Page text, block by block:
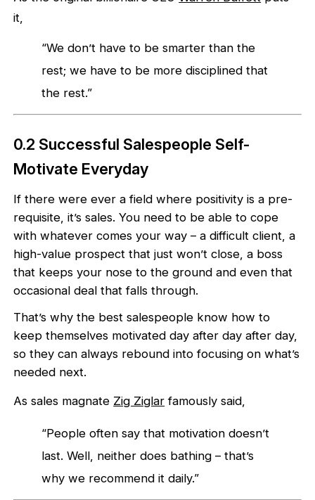
it,
“We don’t have to be smarter than the
rest; we have to be more disciplined that
the rest.”
0.2 Successful Salespeople Self-
Motivate Everyday
If there were ever a field where positivity is a pre-
requisite, it’s sales. You need to be able to cope
with whatever comes your way – a difficult client, a
high-value prospect that just won’t close, a boss
that keeps your nose to the ground and even that
occasional deal that falls through.
That’s why the best salespeople know how to
keep themselves motivated day after day after day,
so they can always rebound into focusing on what’s
needed next.
As sales magnate Zig Ziglar famously said,
“People often say that motivation doesn’t
last. Well, neither does bathing – that’s
why we recommend it daily.”